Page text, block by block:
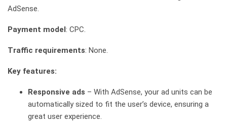
AdSense.
Payment model: CPC.
Traffic requirements: None.
Key features:
Responsive ads – With AdSense, your ad units can be
automatically sized to fit the user’s device, ensuring a
great user experience.